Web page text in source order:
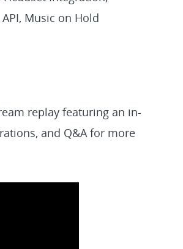
Music on Hold
replay featuring an in-
and Q&A for more